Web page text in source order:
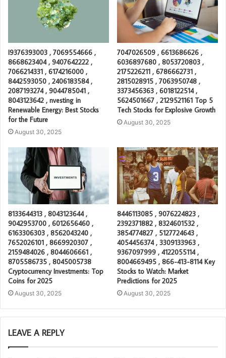
I9376393003 , 7069554666 ,
8668623404 , 9407642222 ,
7066214331 , 6174216000 ,
8442593050 , 2406183584 ,
2087193274 , 9044785041 ,
8043123642 , nvesting in
Renewable Energy: Best Stocks
for the Future
August 30, 2025
7047026509 , 6613686626 ,
6036897680 , 8053720803 ,
2175226211 , 6786662731 ,
2815028915 , 7063950748 ,
3373456363 , 6018122514 ,
5624501667 , 2129521161 Top 5
Tech Stocks for Explosive Growth
August 30, 2025
8133644313 , 8043123644 ,
9042953700 , 6012656460 ,
6163306303 , 8562043240 ,
7652026101 , 8669920307 ,
2159484026 , 8044606661 ,
8705586735 , 8045005738
Cryptocurrency Investments: Top
Coins for 2025
August 30, 2025
8446113085 , 9076224823 ,
2392371882 , 8324601532 ,
3854774827 , 5127724643 ,
4054456374 , 3309133963 ,
9367097999 , 4122055114 ,
8004669495 , 866-413-8114 Key
Stocks to Watch: Market
Predictions for 2025
August 30, 2025
LEAVE A REPLY